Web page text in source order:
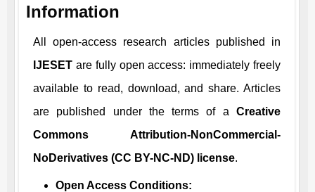
Information
All open-access research articles published in
IJESET are fully open access: immediately freely
available to read, download, and share. Articles
are published under the terms of a Creative
Commons Attribution-NonCommercial-
NoDerivatives (CC BY-NC-ND) license.
Open Access Conditions: